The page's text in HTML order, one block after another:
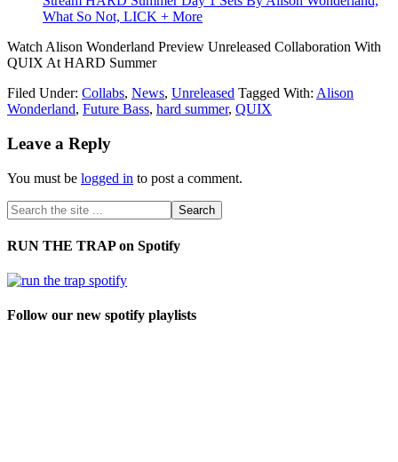
What So Not, LICK + More
Watch Alison Wonderland Preview Unreleased Collaboration With
QUIX At HARD Summer
Filed Under: Collabs, News, Unreleased Tagged With: Alison
Wonderland, Future Bass, hard summer, QUIX
Leave a Reply
You must be logged in to post a comment.
RUN THE TRAP on Spotify
Follow our new spotify playlists